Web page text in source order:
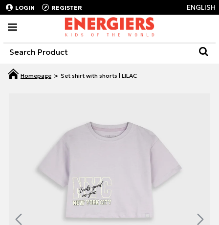
LOGIN REGISTER ENGLISH
Set shirt with shorts | LILAC